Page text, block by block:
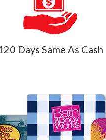
Days Same As Cash